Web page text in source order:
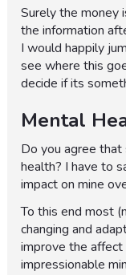
Surely the money
the information
I would happily
see where this
decide if its
Mental
Do you agree that
health? I have to
impact on mine
To this end most
changing and
improve the affect
impressionable